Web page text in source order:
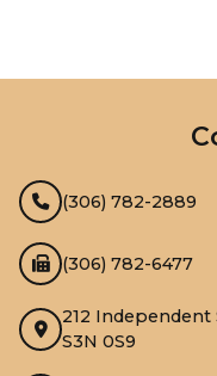
(306) 782-2889
(306) 782-6477
212 Independent
S3N 0S9